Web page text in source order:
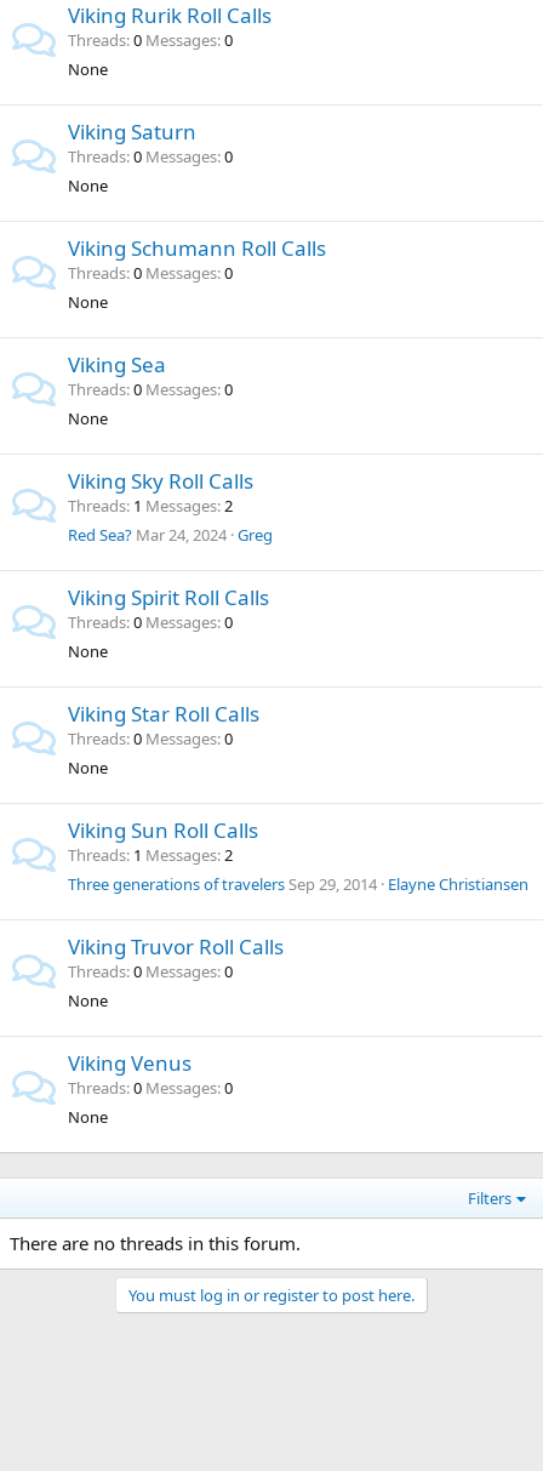
Viking Rurik Roll Calls
Threads 0 Messages 0
None
Viking Saturn
Threads 0 Messages 0
None
Viking Schumann Roll Calls
Threads 0 Messages 0
None
Viking Sea
Threads 0 Messages 0
None
Viking Sky Roll Calls
Threads 1 Messages 2
Red Sea? Mar 24, 2024 Greg
Viking Spirit Roll Calls
Threads 0 Messages 0
None
Viking Star Roll Calls
Threads 0 Messages 0
None
Viking Sun Roll Calls
Threads 1 Messages 2
Three generations of travelersSep 29, 2014 Elayne Christiansen
Viking Truvor Roll Calls
Threads 0 Messages 0
None
Viking Venus
Threads 0 Messages 0
None
Filters
There are no threads in this forum.
You must log in or register to post here.